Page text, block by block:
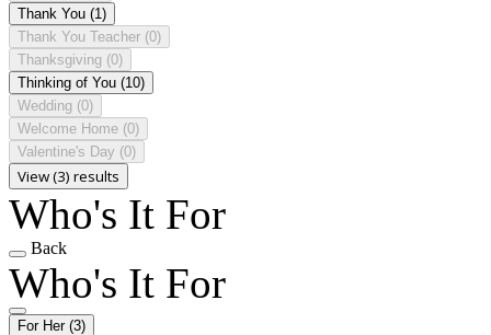
Thank You (1)
Thank You Teacher (0)
Thanksgiving (0)
Thinking of You (10)
Wedding (0)
Welcome Home (0)
Valentine's Day (0)
View (3) results
Who's It For
Back
Who's It For
For Her (3)